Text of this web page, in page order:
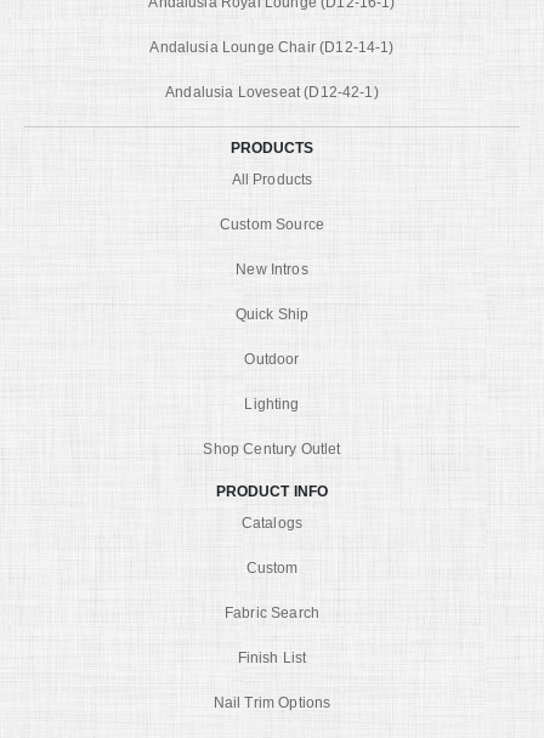
Andalusia Lounge Chair (D12-14-1)
Andalusia Loveseat (D12-42-1)
PRODUCTS
All Products
Custom Source
New Intros
Quick Ship
Outdoor
Lighting
Shop Century Outlet
PRODUCT INFO
Catalogs
Custom
Fabric Search
Finish List
Nail Trim Options